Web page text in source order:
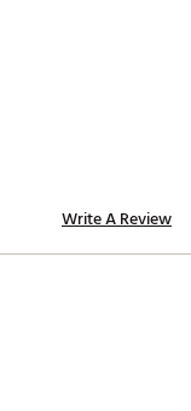
Write A Review